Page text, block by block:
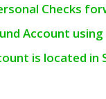
Checks
Account
is located